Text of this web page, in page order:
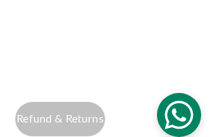
Refund & Returns